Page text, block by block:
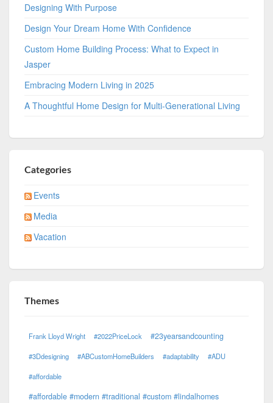
Designing With Purpose
Design Your Dream Home With Confidence
Custom Home Building Process: What to Expect in
Jasper
Embracing Modern Living in 2025
A Thoughtful Home Design for Multi-Generational Living
Categories
Events
Media
Vacation
Themes
Frank Lloyd Wright #2022PriceLock #23yearsandcounting
#3Ddesigning #ABCustomHomeBuilders #adaptability #ADU
#affordable
#affordable #modern #traditional #custom #lindalhomes